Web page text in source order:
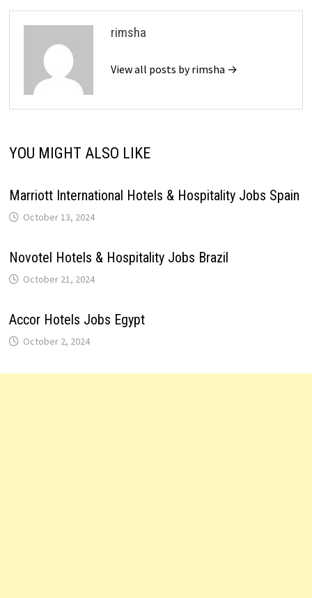
rimsha
View all posts by rimsha →
YOU MIGHT ALSO LIKE
Marriott International Hotels & Hospitality Jobs Spain
October 13, 2024
Novotel Hotels & Hospitality Jobs Brazil
October 21, 2024
Accor Hotels Jobs Egypt
October 2, 2024